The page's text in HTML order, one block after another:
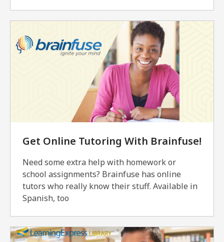
Get Online Tutoring With Brainfuse!
Need some extra help with homework or
school assignments? Brainfuse has online
tutors who really know their stuff. Available in
Spanish, too